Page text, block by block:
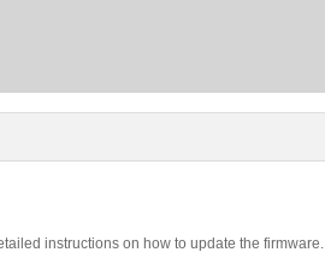
instructions on how to update the firmware.